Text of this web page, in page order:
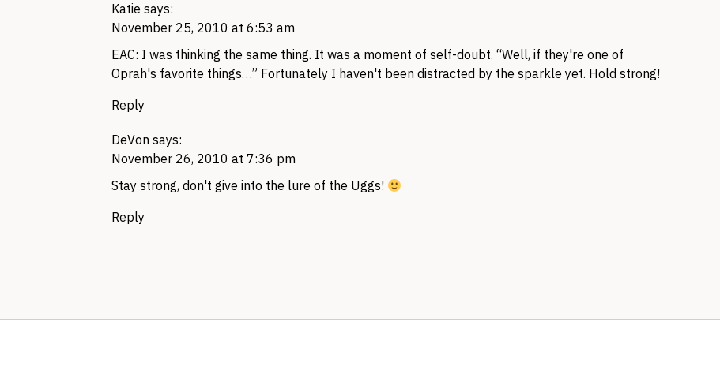
Katie says:
November 25, 2010 at 6:53 am
EAC: I was thinking the same thing. It was a moment of self-doubt. “Well, if they're one of
Oprah's favorite things…” Fortunately I haven't been distracted by the sparkle yet. Hold strong!
Reply
DeVon says:
November 26, 2010 at 7:36 pm
Stay strong, don't give into the lure of the Uggs!
Reply